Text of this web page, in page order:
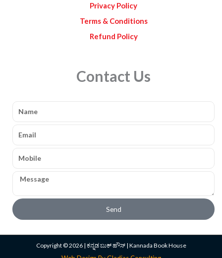
Privacy Policy
Terms & Conditions
Refund Policy
Contact Us
Name
Email
Mobile
Message
Send
Copyright © 2026 | ಕನ್ನಡ ಬುಕ್ ಹೌಸ್ | Kannada Book House